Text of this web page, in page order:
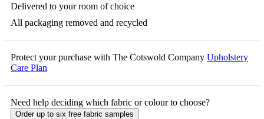
Delivered to your room of choice
All packaging removed and recycled
Protect your purchase with The Cotswold Company Upholstery
Care Plan
Need help deciding which fabric or colour to choose?
Order up to six free fabric samples